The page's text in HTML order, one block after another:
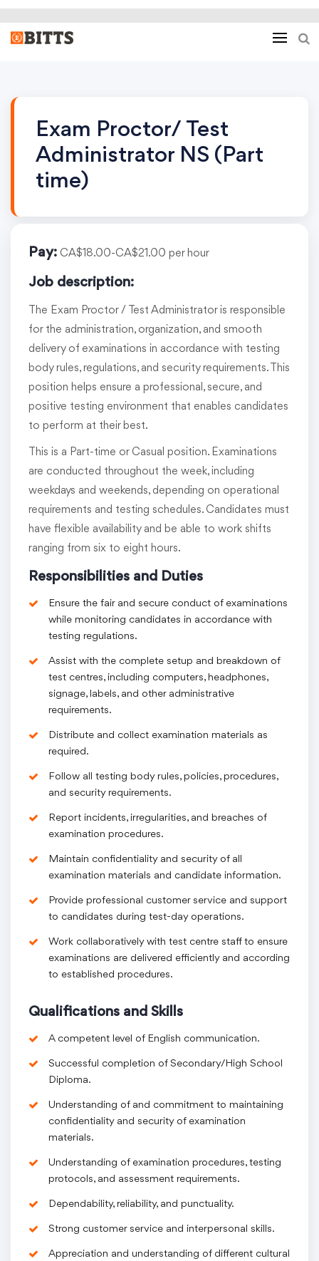
Exam Proctor/ Test
Administrator NS (Part
time)
Pay: CA$18.00-CA$21.00 per hour
Job description:
The Exam Proctor / Test Administrator is responsible
for the administration, organization, and smooth
delivery of examinations in accordance with testing
body rules, regulations, and security requirements. This
position helps ensure a professional, secure, and
positive testing environment that enables candidates
to perform at their best.
This is a Part-time or Casual position. Examinations
are conducted throughout the week, including
weekdays and weekends, depending on operational
requirements and testing schedules. Candidates must
have flexible availability and be able to work shifts
ranging from six to eight hours.
Responsibilities and Duties
Ensure the fair and secure conduct of examinations
while monitoring candidates in accordance with
testing regulations.
Assist with the complete setup and breakdown of
test centres, including computers, headphones,
signage, labels, and other administrative
requirements.
Distribute and collect examination materials as
required.
Follow all testing body rules, policies, procedures,
and security requirements.
Report incidents, irregularities, and breaches of
examination procedures.
Maintain confidentiality and security of all
examination materials and candidate information.
Provide professional customer service and support
to candidates during test-day operations.
Work collaboratively with test centre staff to ensure
examinations are delivered efficiently and according
to established procedures.
Qualifications and Skills
A competent level of English communication.
Successful completion of Secondary/High School
Diploma.
Understanding of and commitment to maintaining
confidentiality and security of examination
materials.
Understanding of examination procedures, testing
protocols, and assessment requirements.
Dependability, reliability, and punctuality.
Strong customer service and interpersonal skills.
Appreciation and understanding of different cultural